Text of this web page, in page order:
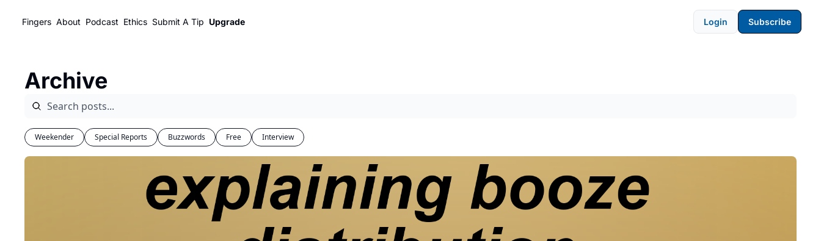
Fingers About Podcast Ethics Submit A Tip Upgrade Login Subscribe
Archive
Weekender Special Reports Buzzwords Free Interview